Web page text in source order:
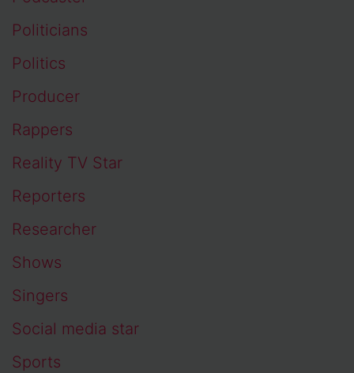
Politicians
Politics
Producer
Rappers
Reality TV Star
Reporters
Researcher
Shows
Singers
Social media star
Sports